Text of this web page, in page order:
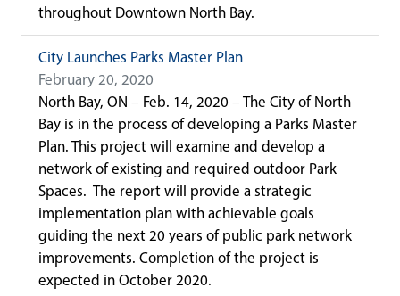
throughout Downtown North Bay.
City Launches Parks Master Plan
February 20, 2020
North Bay, ON – Feb. 14, 2020 – The City of North
Bay is in the process of developing a Parks Master
Plan. This project will examine and develop a
network of existing and required outdoor Park
Spaces. The report will provide a strategic
implementation plan with achievable goals
guiding the next 20 years of public park network
improvements. Completion of the project is
expected in October 2020.